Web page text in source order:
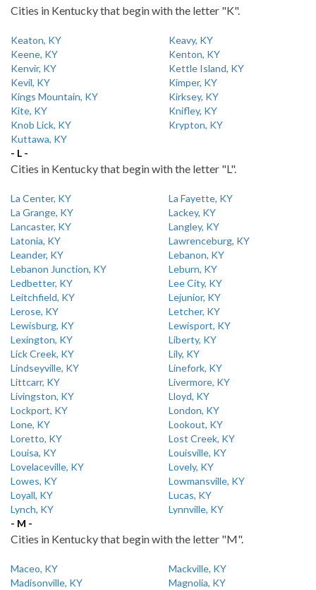
Cities in Kentucky that begin with the letter "K".
Keaton, KY
Keavy, KY
Keene, KY
Kenton, KY
Kenvir, KY
Kettle Island, KY
Kevil, KY
Kimper, KY
Kings Mountain, KY
Kirksey, KY
Kite, KY
Knifley, KY
Knob Lick, KY
Krypton, KY
Kuttawa, KY
- L -
Cities in Kentucky that begin with the letter "L".
La Center, KY
La Fayette, KY
La Grange, KY
Lackey, KY
Lancaster, KY
Langley, KY
Latonia, KY
Lawrenceburg, KY
Leander, KY
Lebanon, KY
Lebanon Junction, KY
Leburn, KY
Ledbetter, KY
Lee City, KY
Leitchfield, KY
Lejunior, KY
Lerose, KY
Letcher, KY
Lewisburg, KY
Lewisport, KY
Lexington, KY
Liberty, KY
Lick Creek, KY
Lily, KY
Lindseyville, KY
Linefork, KY
Littcarr, KY
Livermore, KY
Livingston, KY
Lloyd, KY
Lockport, KY
London, KY
Lone, KY
Lookout, KY
Loretto, KY
Lost Creek, KY
Louisa, KY
Louisville, KY
Lovelaceville, KY
Lovely, KY
Lowes, KY
Lowmansville, KY
Loyall, KY
Lucas, KY
Lynch, KY
Lynnville, KY
- M -
Cities in Kentucky that begin with the letter "M".
Maceo, KY
Mackville, KY
Madisonville, KY
Magnolia, KY